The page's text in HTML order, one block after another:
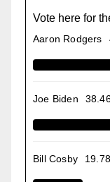
Vote here for
Aaron Rodgers
Joe Biden
Bill Cosby